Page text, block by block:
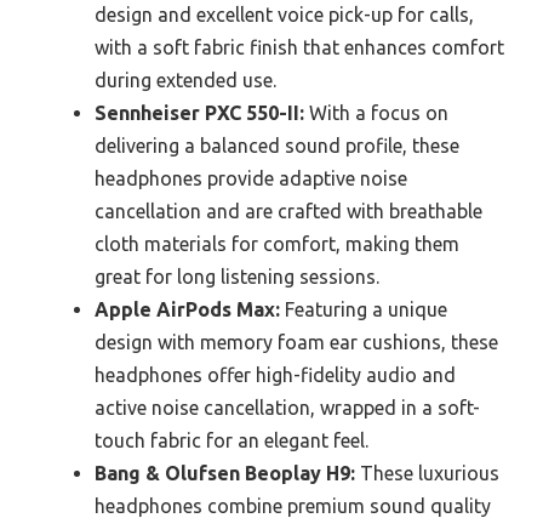
design and excellent voice pick-up for calls,
with a soft fabric finish that enhances comfort
during extended use.
Sennheiser PXC 550-II: With a focus on
delivering a balanced sound profile, these
headphones provide adaptive noise
cancellation and are crafted with breathable
cloth materials for comfort, making them
great for long listening sessions.
Apple AirPods Max: Featuring a unique
design with memory foam ear cushions, these
headphones offer high-fidelity audio and
active noise cancellation, wrapped in a soft-
touch fabric for an elegant feel.
Bang & Olufsen Beoplay H9: These luxurious
headphones combine premium sound quality